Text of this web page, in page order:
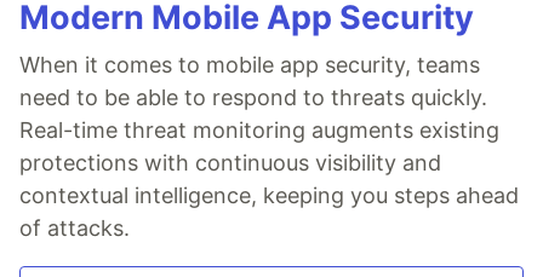
Modern Mobile App Security
When it comes to mobile app security, teams
need to be able to respond to threats quickly.
Real-time threat monitoring augments existing
protections with continuous visibility and
contextual intelligence, keeping you steps ahead
of attacks.